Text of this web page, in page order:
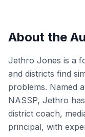
About the
Jethro Jones is a
and districts find
problems. Named
NASSP, Jethro
district coach,
principal, with